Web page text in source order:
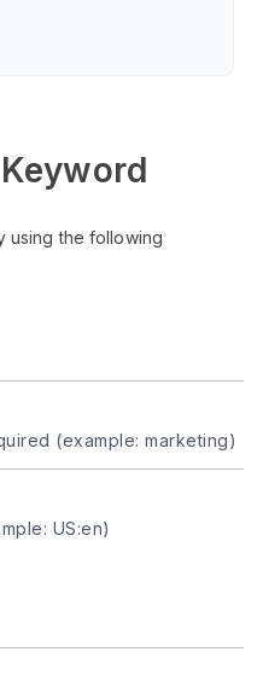
using the following
(example: marketing)
US:en)